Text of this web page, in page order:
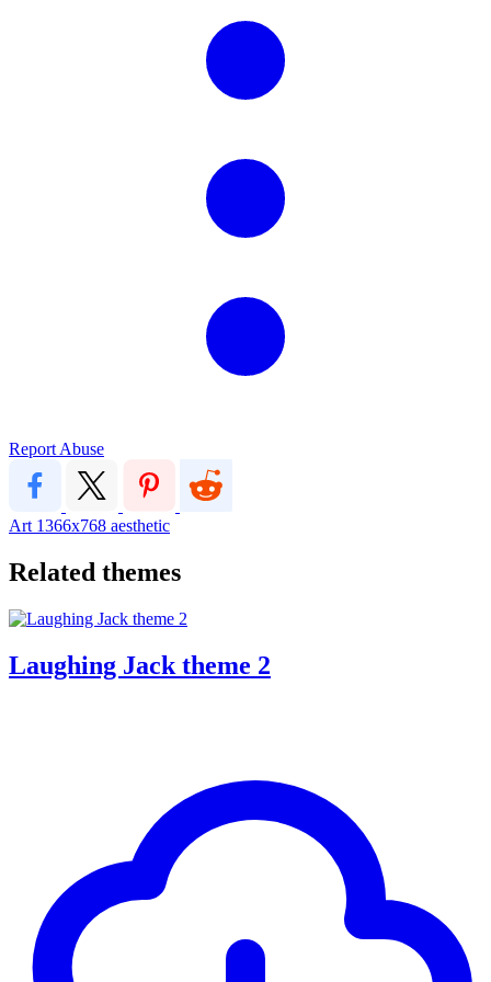
Report Abuse
Art 1366x768 aesthetic
Related themes
Laughing Jack theme 2